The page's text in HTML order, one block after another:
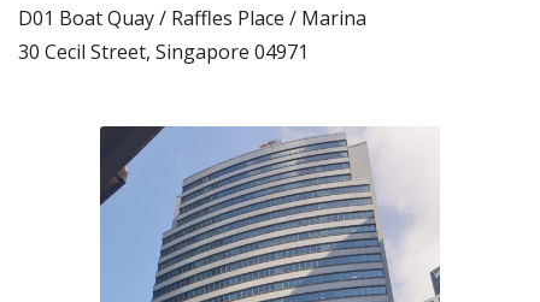
D01 Boat Quay / Raffles Place / Marina
30 Cecil Street, Singapore 04971